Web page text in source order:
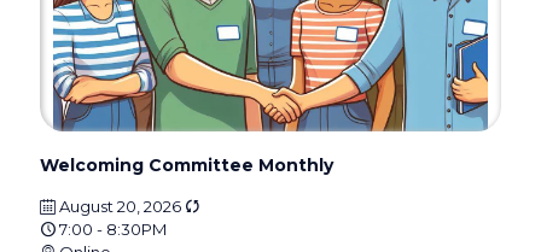
Welcoming Committee Monthly
August 20, 2026
7:00 - 8:30PM